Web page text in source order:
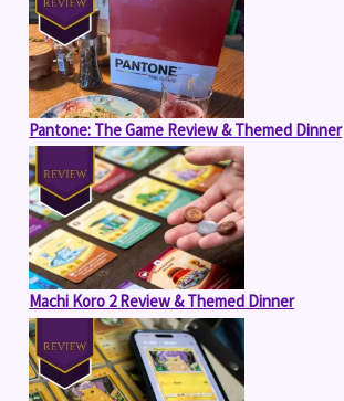
Pantone: The Game Review & Themed Dinner
Machi Koro 2 Review & Themed Dinner